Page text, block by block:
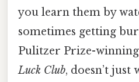
you learn them by
sometimes getting
Pulitzer Prize-
Luck Club, doesn’t